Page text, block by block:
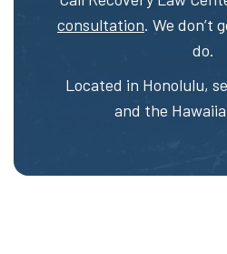
consultation. We don’t
do.
Located in Honolulu,
and the